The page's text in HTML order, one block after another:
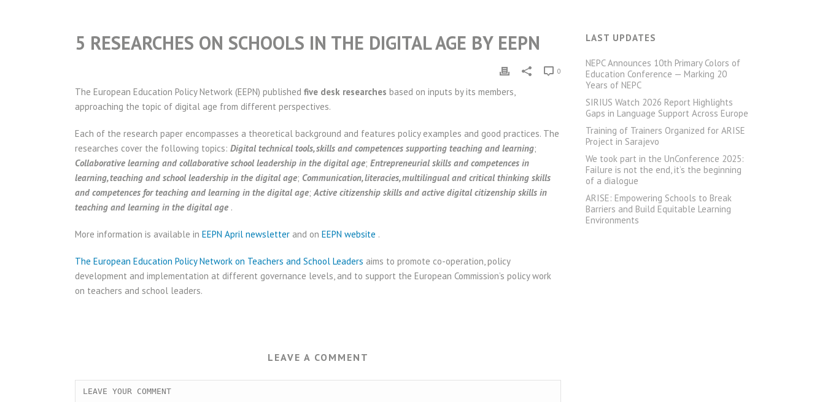
5 RESEARCHES ON SCHOOLS IN THE DIGITAL AGE BY EEPN
0
The European Education Policy Network (EEPN) published five desk researches based on inputs by its members,
approaching the topic of digital age from different perspectives.
Each of the research paper encompasses a theoretical background and features policy examples and good practices. The
researches cover the following topics: Digital technical tools, skills and competences supporting teaching and learning;
Collaborative learning and collaborative school leadership in the digital age; Entrepreneurial skills and competences in
learning, teaching and school leadership in the digital age; Communication, literacies, multilingual and critical thinking skills
and competences for teaching and learning in the digital age;Active citizenship skills and active digital citizenship skills in
teaching and learning in the digital age .
More information is available in EEPN April newsletter and on EEPN website .
The European Education Policy Network on Teachers and School Leaders aims to promote co-operation, policy
development and implementation at different governance levels, and to support the European Commission’s policy work
on teachers and school leaders.
LEAVE A COMMENT
LAST UPDATES
NEPC Announces 10th Primary Colors of
Education Conference — Marking 20
Years of NEPC
SIRIUS Watch 2026 Report Highlights
Gaps in Language Support Across Europe
Training of Trainers Organized for ARISE
Project in Sarajevo
We took part in the UnConference 2025:
Failure is not the end, it’s the beginning
of a dialogue
ARISE: Empowering Schools to Break
Barriers and Build Equitable Learning
Environments